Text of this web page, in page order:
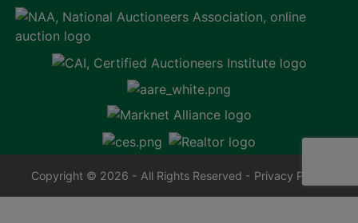
Copyright © 2026 - All Rights Reserved - Privacy Policy